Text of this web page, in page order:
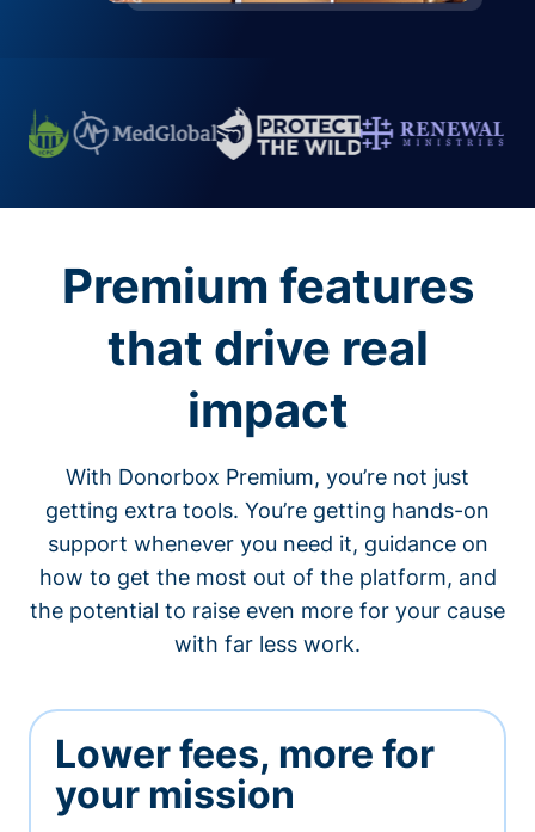
Premium features
that drive real
impact
With Donorbox Premium, you’re not just
getting extra tools. You’re getting hands-on
support whenever you need it, guidance on
how to get the most out of the platform, and
the potential to raise even more for your cause
with far less work.
Lower fees, more for
your mission